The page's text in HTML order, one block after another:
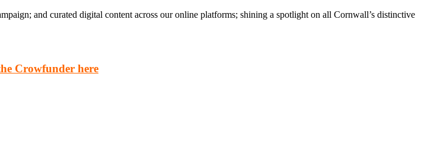
and curated digital content across our online platforms; shining a spotlight on all Cornwall’s distinctive
Crowfunder here